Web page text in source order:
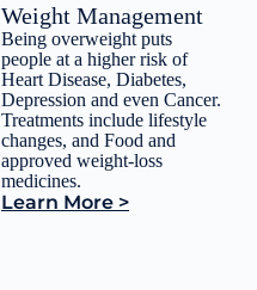
Weight Management
Being overweight puts
people at a higher risk of
Heart Disease, Diabetes,
Depression and even Cancer.
Treatments include lifestyle
changes, and Food and
approved weight-loss
medicines.
Learn More >